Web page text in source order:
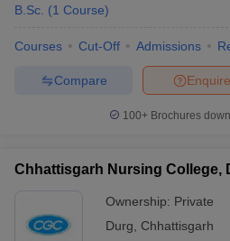
B.Sc. (1 Course)
Courses Cut-Off Admissions
Enquire
Compare
100+ Brochures
Chhattisgarh Nursing College,
Ownership: Private
Durg
Chhattisgarh